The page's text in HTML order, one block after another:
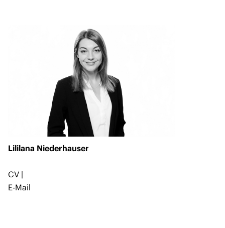
Lililana Niederhauser
CV |
E-Mail